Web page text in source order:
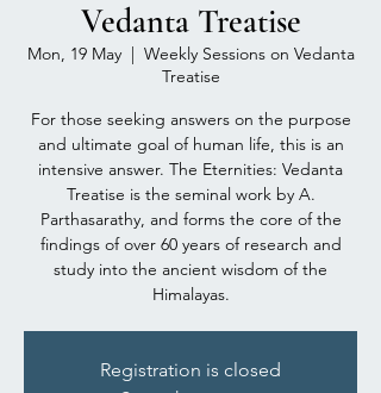
Vedanta Treatise
Mon, 19 May
  |
Weekly Sessions on Vedanta
Treatise
For those seeking answers on the purpose
and ultimate goal of human life, this is an
intensive answer. The Eternities: Vedanta
Treatise is the seminal work by A.
Parthasarathy, and forms the core of the
findings of over 60 years of research and
study into the ancient wisdom of the
Himalayas.
Registration is closed